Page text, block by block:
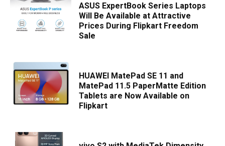
ASUS ExpertBook Series Laptops
Will Be Available at Attractive
Prices During Flipkart Freedom
Sale
HUAWEI MatePad SE 11 and
MatePad 11.5 PaperMatte Edition
Tablets are Now Available on
Flipkart